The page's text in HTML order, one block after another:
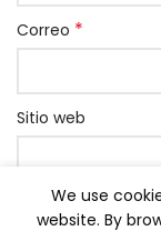
Correo *
Sitio web
Grabar mi
navegador para
We use
website. By